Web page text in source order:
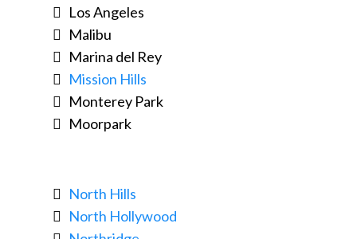
Los Angeles
Malibu
Marina del Rey
Mission Hills
Monterey Park
Moorpark
North Hills
North Hollywood